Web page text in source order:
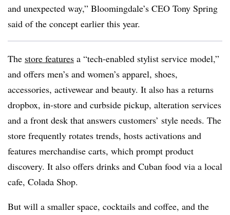
and unexpected way,” Bloomingdale’s CEO Tony Spring
said of the concept earlier this year.
The store features a “tech-enabled stylist service model,”
and offers men’s and women’s apparel, shoes,
accessories, activewear and beauty. It also has a returns
dropbox, in-store and curbside pickup, alteration services
and a front desk that answers customers’ style needs. The
store frequently rotates trends, hosts activations and
features merchandise carts, which prompt product
discovery. It also offers drinks and Cuban food via a local
cafe, Colada Shop.
But will a smaller space, cocktails and coffee, and the